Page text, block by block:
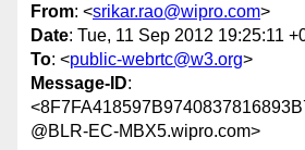
From: <srikar.rao@wipro.com>
Date: Tue, 11 Sep 2012 19:25:11
To: <public-webrtc@w3.org>
Message-ID:
@BLR-EC-MBX5.wipro.com>